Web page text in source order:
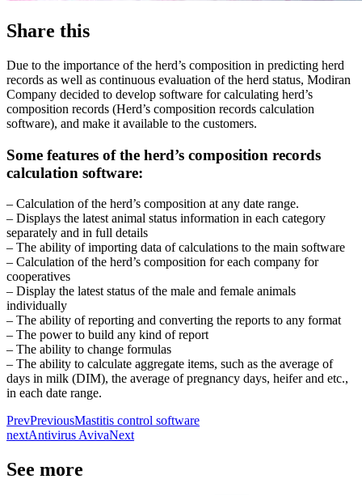
Share this
Due to the importance of the herd’s composition in predicting herd
records as well as continuous evaluation of the herd status, Modiran
Company decided to develop software for calculating herd’s
composition records (Herd’s composition records calculation
software), and make it available to the customers.
Some features of the herd’s composition records
calculation software:
– Calculation of the herd’s composition at any date range.
– Displays the latest animal status information in each category
separately and in full details
– The ability of importing data of calculations to the main software
– Calculation of the herd’s composition for each company for
cooperatives
– Display the latest status of the male and female animals
individually
– The ability of reporting and converting the reports to any format
– The power to build any kind of report
– The ability to change formulas
– The ability to calculate aggregate items, such as the average of
days in milk (DIM), the average of pregnancy days, heifer and etc.,
in each date range.
PrevPreviousMastitis control software
nextAntivirus AvivaNext
See more